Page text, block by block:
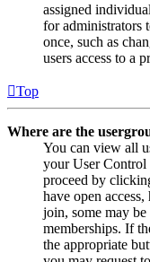
assigned
for administrators
once, such as
users access to a
Top
Where are the
You can view all
your User
proceed by
have open
join, some may be
memberships. If
the appropriate